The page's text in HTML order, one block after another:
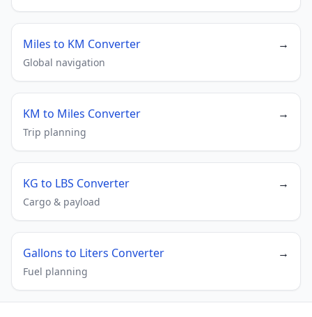
Miles to KM Converter →
Global navigation
KM to Miles Converter →
Trip planning
KG to LBS Converter →
Cargo & payload
Gallons to Liters Converter →
Fuel planning